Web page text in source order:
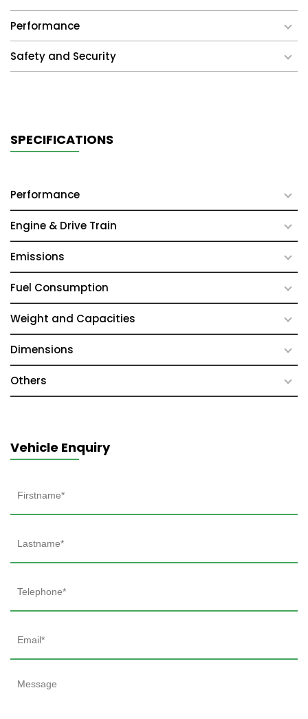
Performance
Safety and Security
SPECIFICATIONS
Performance
Engine & Drive Train
Emissions
Fuel Consumption
Weight and Capacities
Dimensions
Others
Vehicle Enquiry